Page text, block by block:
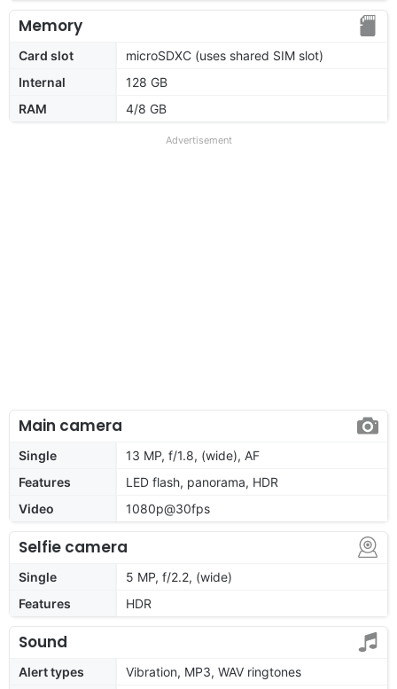
Memory
Card slot
microSDXC (uses shared SIM slot)
Internal
128 GB
RAM
4/8 GB
Advertisement
Main camera
Single
13 MP, f/1.8, (wide), AF
Features
LED flash, panorama, HDR
Video
1080p@30fps
Selfie camera
Single
5 MP, f/2.2, (wide)
Features
HDR
Sound
Alert types
Vibration, MP3, WAV ringtones